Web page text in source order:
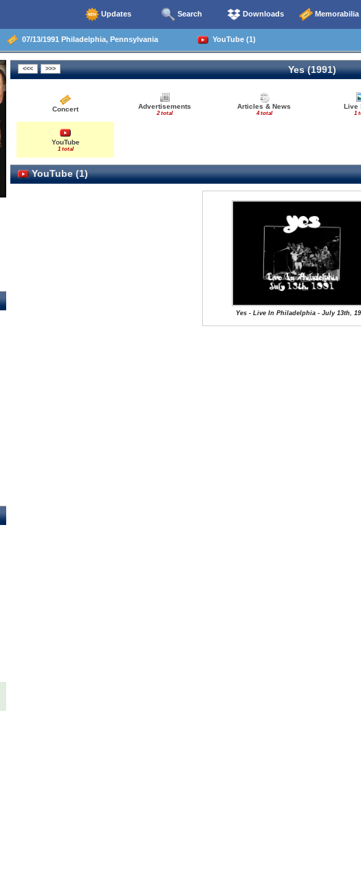
Updates Search Downloads Memorabilia
07/13/1991 Philadelphia, Pennsylvania YouTube (1)
Yes (1991)
Concert Advertisements
2 total
Articles & News
4 total
Live
1
YouTube
1 total
YouTube (1)
Yes - Live In Philadelphia - July 13th,